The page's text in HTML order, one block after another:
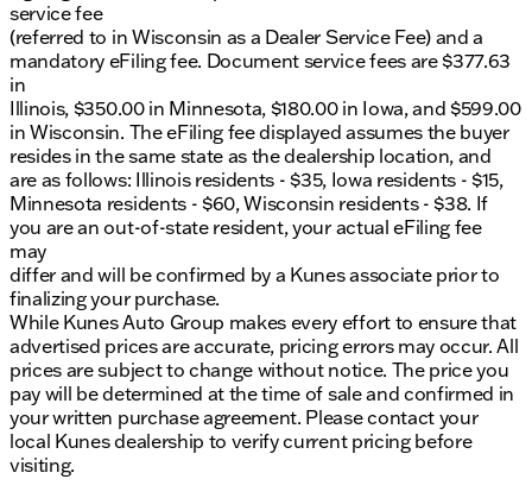
In addition to these features, your new 2026 Santa
Fe Calligraphy comes with exclusive benefits from
Kunes Hyundai of Quincy, including a FREE FIRST
Home Courtesy Delivery service.
Visit us at Kunes Hyundai of Quincy, serving the
Quincy area and surrounding communities in Illinois,
northeast Missouri, and southeast Iowa. Schedule
your test drive today and discover why we are a
trusted community partner along the Mississippi
River. We'd be thrilled to assist you in finding the
perfect vehicle for your needs. 🚗✨
Description is written by Ai based on information
provided about the vehicle. Ai is new and can be
incorrect. Please verify vehicle details with the
dealership.
service fee
(referred to in Wisconsin as a Dealer Service Fee) and a
mandatory eFiling fee. Document service fees are $377.63
in
Illinois, $350.00 in Minnesota, $180.00 in Iowa, and $599.00
in Wisconsin. The eFiling fee displayed assumes the buyer
resides in the same state as the dealership location, and
are as follows: Illinois residents - $35, Iowa residents - $15,
Minnesota residents - $60, Wisconsin residents - $38. If
you are an out-of-state resident, your actual eFiling fee
may
differ and will be confirmed by a Kunes associate prior to
finalizing your purchase.
While Kunes Auto Group makes every effort to ensure that
advertised prices are accurate, pricing errors may occur. All
prices are subject to change without notice. The price you
pay will be determined at the time of sale and confirmed in
your written purchase agreement. Please contact your
local Kunes dealership to verify current pricing before
visiting.